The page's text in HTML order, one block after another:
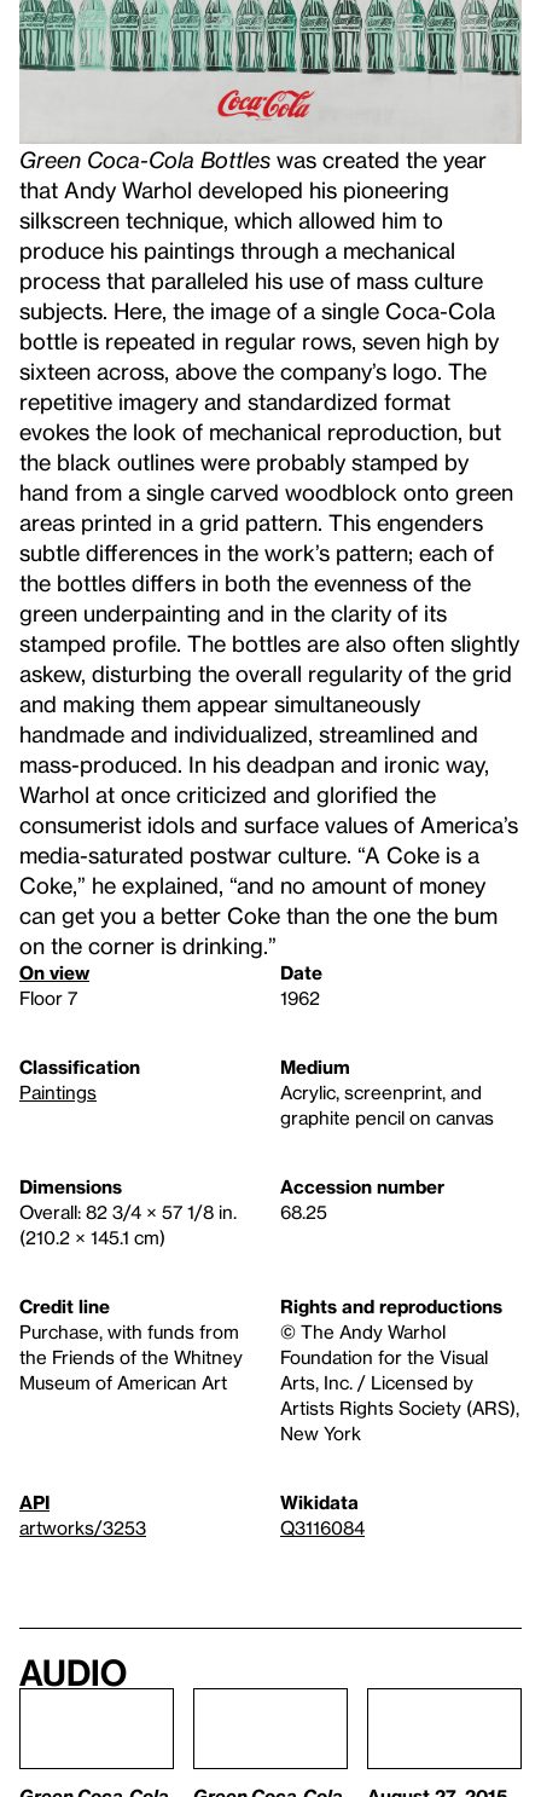
Green Coca-Cola Bottles was created the year
that Andy Warhol developed his pioneering
silkscreen technique, which allowed him to
produce his paintings through a mechanical
process that paralleled his use of mass culture
subjects. Here, the image of a single Coca-Cola
bottle is repeated in regular rows, seven high by
sixteen across, above the company’s logo. The
repetitive imagery and standardized format
evokes the look of mechanical reproduction, but
the black outlines were probably stamped by
hand from a single carved woodblock onto green
areas printed in a grid pattern. This engenders
subtle differences in the work’s pattern; each of
the bottles differs in both the evenness of the
green underpainting and in the clarity of its
stamped profile. The bottles are also often slightly
askew, disturbing the overall regularity of the grid
and making them appear simultaneously
handmade and individualized, streamlined and
mass-produced. In his deadpan and ironic way,
Warhol at once criticized and glorified the
consumerist idols and surface values of America’s
media-saturated postwar culture. “A Coke is a
Coke,” he explained, “and no amount of money
can get you a better Coke than the one the bum
on the corner is drinking.”
On view
Floor 7
Date
1962
Classification
Paintings
Medium
Acrylic, screenprint, and
graphite pencil on canvas
Dimensions
Overall: 82 3/4 × 57 1/8 in.
(210.2 × 145.1 cm)
Accession number
68.25
Credit line
Purchase, with funds from
the Friends of the Whitney
Museum of American Art
Rights and reproductions
© The Andy Warhol
Foundation for the Visual
Arts, Inc. / Licensed by
Artists Rights Society (ARS),
New York
API
artworks/3253
Wikidata
Q3116084
Audio